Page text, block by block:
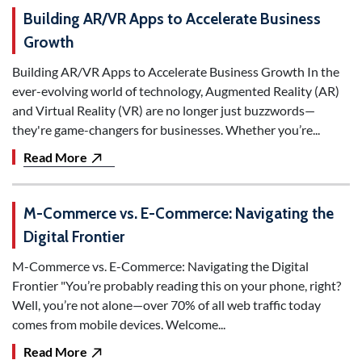
Building AR/VR Apps to Accelerate Business
Growth
Building AR/VR Apps to Accelerate Business Growth In the
ever-evolving world of technology, Augmented Reality (AR)
and Virtual Reality (VR) are no longer just buzzwords—
they're game-changers for businesses. Whether you’re...
Read More
M-Commerce vs. E-Commerce: Navigating the
Digital Frontier
M-Commerce vs. E-Commerce: Navigating the Digital
Frontier "You’re probably reading this on your phone, right?
Well, you’re not alone—over 70% of all web traffic today
comes from mobile devices. Welcome...
Read More